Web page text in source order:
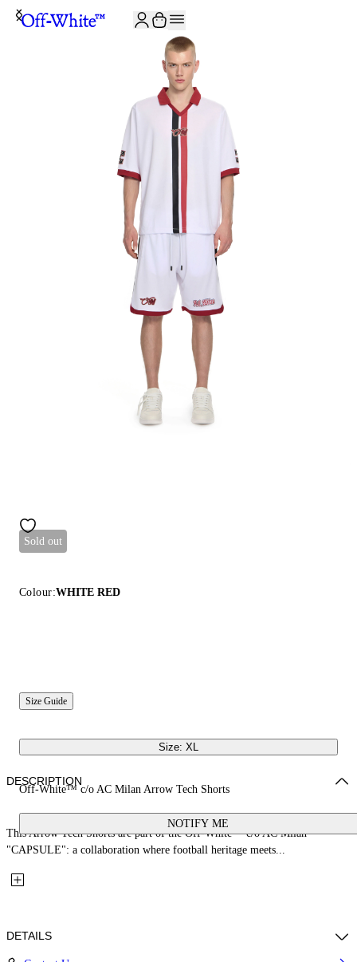
Sold out
Colour:WHITE RED
Size Guide
Size: XL
Off-White™ c/o AC Milan Arrow Tech Shorts
NOTIFY ME
DESCRIPTION
This Arrow Tech Shorts are part of the Off-White™ c/o AC Milan
"CAPSULE": a collaboration where football heritage meets...
DETAILS